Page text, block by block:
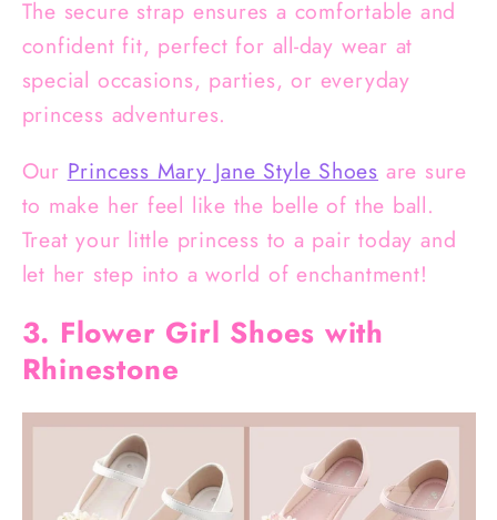
The secure strap ensures a comfortable and
confident fit, perfect for all-day wear at
special occasions, parties, or everyday
princess adventures.
Our Princess Mary Jane Style Shoes are sure
to make her feel like the belle of the ball.
Treat your little princess to a pair today and
let her step into a world of enchantment!
3. Flower Girl Shoes with
Rhinestone